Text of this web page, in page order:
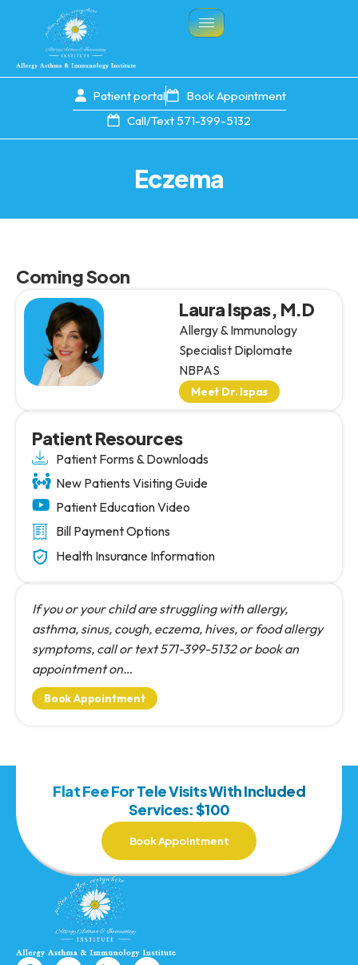
Patient portal
Book Appointment
Call/Text 571-399-5132
Eczema
Coming Soon
Laura Ispas, M.D
Allergy & Immunology
Specialist Diplomate
NBPAS
Meet Dr. Ispas
Patient Resources
Patient Forms & Downloads
New Patients Visiting Guide
Patient Education Video
Bill Payment Options
Health Insurance Information
If you or your child are struggling with allergy,
asthma, sinus, cough, eczema, hives, or food allergy
symptoms, call or text 571-399-5132 or book an
appointment on…
Book Appointment
Flat Fee For Tele Visits With Included
Services: $100
Book Appointment